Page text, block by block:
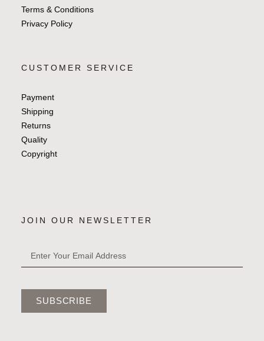
Terms & Conditions
Privacy Policy
CUSTOMER SERVICE
Payment
Shipping
Returns
Quality
Copyright
JOIN OUR NEWSLETTER
SUBSCRIBE